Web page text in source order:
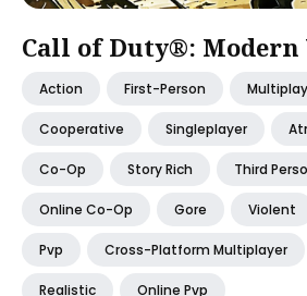
Call of Duty®:
Action First-Person
Cooperative Singleplayer
Co-Op Story Rich Third
Online Co-Op Gore Violent
Pvp Cross-Platform Multiplayer
Realistic Online Pvp